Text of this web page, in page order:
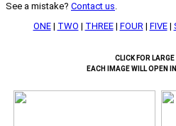
See a mistake? Contact us.
ONE| TWO | THREE| FOUR| FIVE|
CLICK FOR
EACH IMAGE WILL OPEN